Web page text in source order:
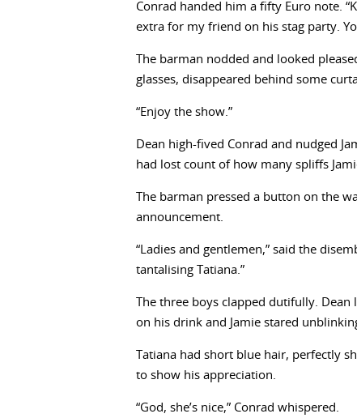
Conrad handed him a fifty Euro note.
extra for my friend on his stag party.
The barman nodded and looked
glasses, disappeared behind some
“Enjoy the show.”
Dean high-fived Conrad and nudged
had lost count of how many spliffs
The barman pressed a button on the
announcement.
“Ladies and gentlemen,” said the
tantalising Tatiana.”
The three boys clapped dutifully.
on his drink and Jamie stared
Tatiana had short blue hair, perfectly
to show his appreciation.
“God, she’s nice,” Conrad whispered.